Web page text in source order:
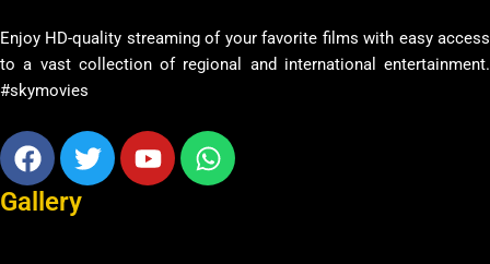
Enjoy HD-quality streaming of your favorite films with easy access
to a vast collection of regional and international entertainment.
#skymovies
Facebook
TwitterYoutubeWhatsapp
Gallery